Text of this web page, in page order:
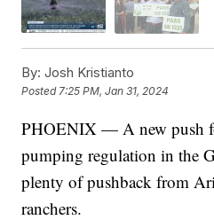
By: Josh Kristianto
Posted7:25 PM, Jan 31, 2024
PHOENIX — A new push
pumping regulation in the
plenty of pushback from
ranchers.